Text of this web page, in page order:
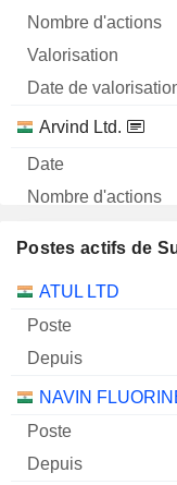
Arvind Ltd.
Postes actifs de
Sociétés Poste
ATUL LTD
NAVIN